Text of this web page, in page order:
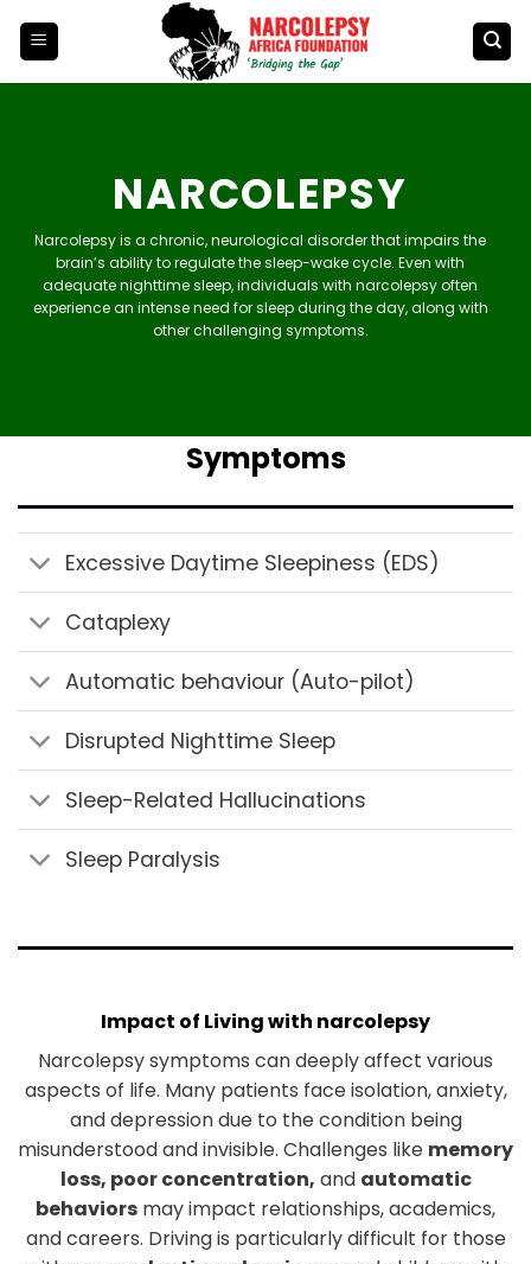
NARCOLEPSY
Narcolepsy is a chronic, neurological disorder that impairs the
brain’s ability to regulate the sleep-wake cycle. Even with
adequate nighttime sleep, individuals with narcolepsy often
experience an intense need for sleep during the day, along with
other challenging symptoms.
Symptoms
Excessive Daytime Sleepiness (EDS)
Cataplexy
Automatic behaviour (Auto-pilot)
Disrupted Nighttime Sleep
Sleep-Related Hallucinations
Sleep Paralysis
Impact of Living with narcolepsy
Narcolepsy symptoms can deeply affect various
aspects of life. Many patients face isolation, anxiety,
and depression due to the condition being
misunderstood and invisible. Challenges like memory
loss, poor concentration, and automatic
behaviors may impact relationships, academics,
and careers. Driving is particularly difficult for those